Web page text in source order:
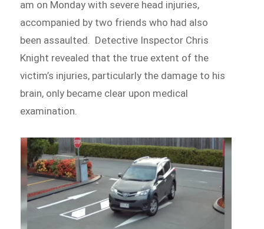
am on Monday with severe head injuries,
accompanied by two friends who had also
been assaulted. Detective Inspector Chris
Knight revealed that the true extent of the
victim’s injuries, particularly the damage to his
brain, only became clear upon medical
examination.